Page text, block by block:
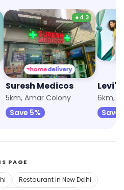
★4.3
Suresh Medicos
5km, Amar Colony
Save 5%
Levi's
Save
PAGE
Restaurant in New Delhi